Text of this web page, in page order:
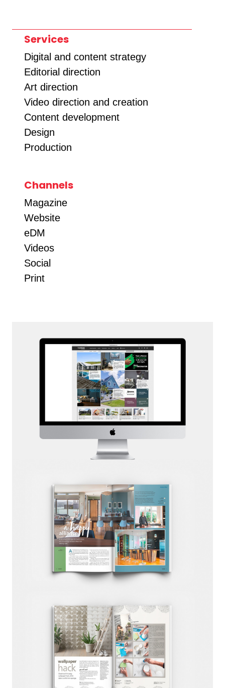
Services
Digital and content strategy
Editorial direction
Art direction
Video direction and creation
Content development
Design
Production
Channels
Magazine
Website
eDM
Videos
Social
Print